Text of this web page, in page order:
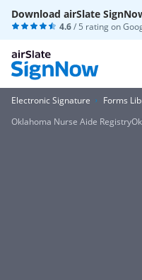
Download airSlate
4.6/ 5 rating on
Electronic Signature
Forms
Oklahoma Nurse Aide